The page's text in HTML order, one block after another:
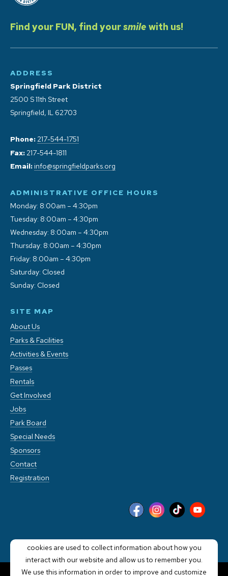
Find your FUN, find yoursmile with us!
ADDRESS
Springfield Park District
2500 S 11th Street
Springfield, IL 62703
Phone: 217-544-1751
Fax: 217-544-1811
Email: info@springfieldparks.org
ADMINISTRATIVE OFFICE HOURS
Monday: 8:00am – 4:30pm
Tuesday: 8:00am – 4:30pm
Wednesday: 8:00am – 4:30pm
Thursday: 8:00am – 4:30pm
Friday: 8:00am – 4:30pm
Saturday: Closed
Sunday: Closed
SITE MAP
About Us
Parks & Facilities
Activities & Events
Passes
Rentals
Get Involved
Jobs
Park Board
Special Needs
Sponsors
Contact
Registration
cookies are used to collect information about how you
interact with our website and allow us to remember you.
We use this information in order to improve and customize